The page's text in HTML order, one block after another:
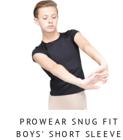
PROWEAR SNUG FIT
BOYS' SHORT SLEEVE